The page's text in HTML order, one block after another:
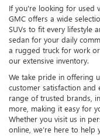
If you're looking for used
GMC offers a wide
SUVs to fit every lifestyle
sedan for your daily
a rugged truck for work
our extensive inventory.
We take pride in offering
customer satisfaction and
range of trusted brands,
more, making it easy for
Whether you visit us in
online, we’re here to help